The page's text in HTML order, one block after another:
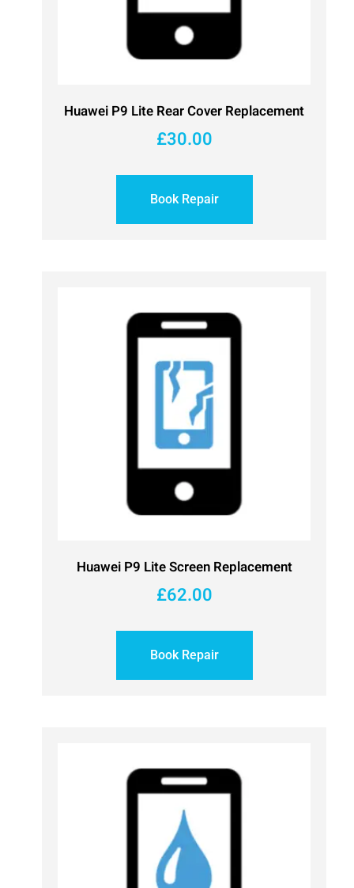
Huawei P9 Lite Rear Cover Replacement
£30.00
Book Repair
Huawei P9 Lite Screen Replacement
£62.00
Book Repair